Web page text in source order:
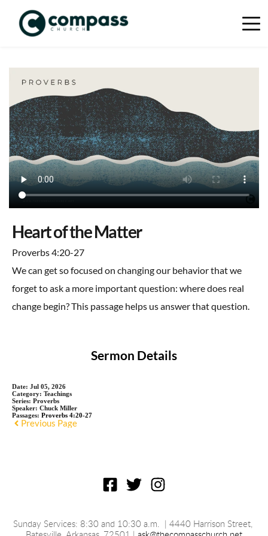
Heart of the Matter
Proverbs 4:20-27
We can get so focused on changing our behavior that we
forget to ask a more important question: where does real
change begin?This passage helps us answer that question.
Sermon Details
Date: Jul 05, 2026
Category: Teachings
Series: Proverbs
Speaker: Chuck Miller
Passages: Proverbs 4:20-27
Previous Page
Sunday Services: 8:30 and 10:30 a.m.
| 4440 Harrison Street,